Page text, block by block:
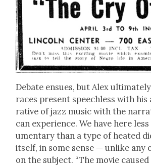
Debate ensues, but Alex
races present speech­less with
ra­tive of jazz music with the
can expe­ri­ence. We have here
u­men­tary than a type of heat­ed
itself, in some sense — unlike
on the sub­ject. “The movie